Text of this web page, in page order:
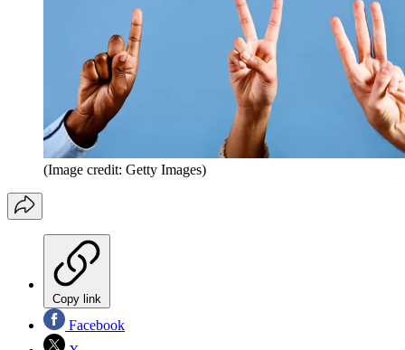
(Image credit: Getty Images)
Copy link
Facebook